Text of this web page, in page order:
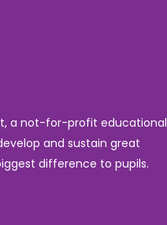
a not-for-profit educational
and sustain great
difference to pupils.